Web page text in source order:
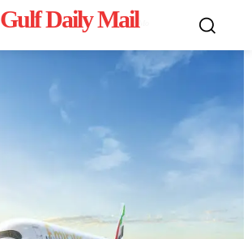
Gulf Daily Mail